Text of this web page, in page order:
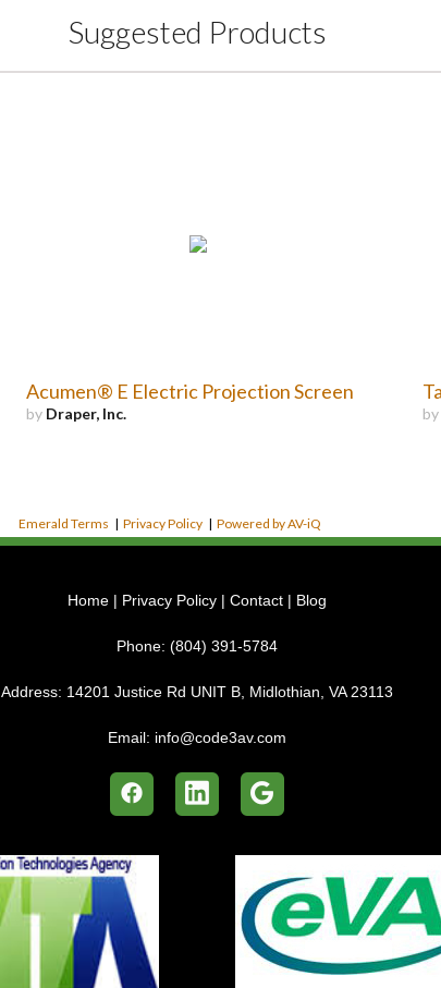
Suggested Products
Acumen® E Electric Projection Screen
by Draper, Inc. by
Emerald Terms | Privacy Policy | Powered by AV-iQ
Home | Privacy Policy | Contact | Blog
Phone: (804) 391-5784
Address: 14201 Justice Rd UNIT B, Midlothian, VA 23113
Email: info@code3av.com